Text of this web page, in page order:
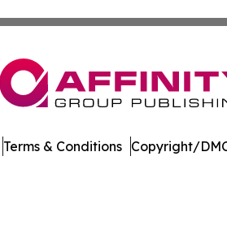
Terms & Conditions Copyright/